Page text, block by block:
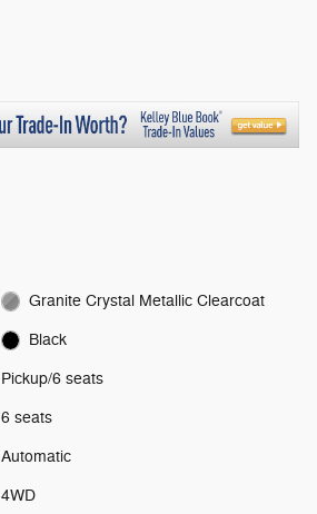
Granite Crystal Metallic Clearcoat
Black
Pickup/6 seats
6 seats
Automatic
4WD